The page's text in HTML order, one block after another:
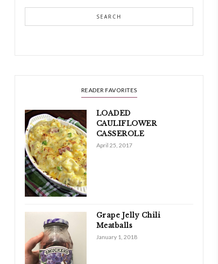
SEARCH
READER FAVORITES
LOADED
CAULIFLOWER
CASSEROLE
April 25, 2017
Grape Jelly Chili
Meatballs
January 1, 2018